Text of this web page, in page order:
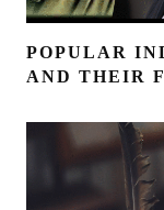
POPULAR
AND THEIR